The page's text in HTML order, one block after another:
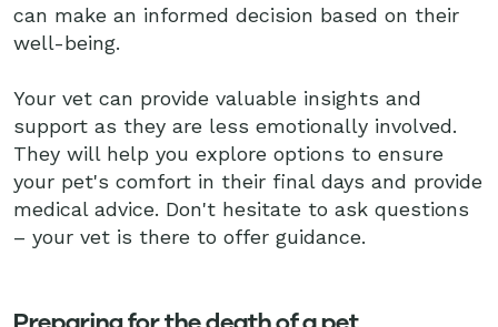
can make an informed decision based on their
well-being.
Your vet can provide valuable insights and
support as they are less emotionally involved.
They will help you explore options to ensure
your pet's comfort in their final days and provide
medical advice. Don't hesitate to ask questions
– your vet is there to offer guidance.